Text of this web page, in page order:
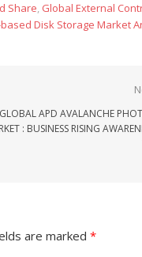
Share, Global External
Disk Storage Market
GLOBAL APD AVALANCHE
: BUSINESS RISING
are marked *